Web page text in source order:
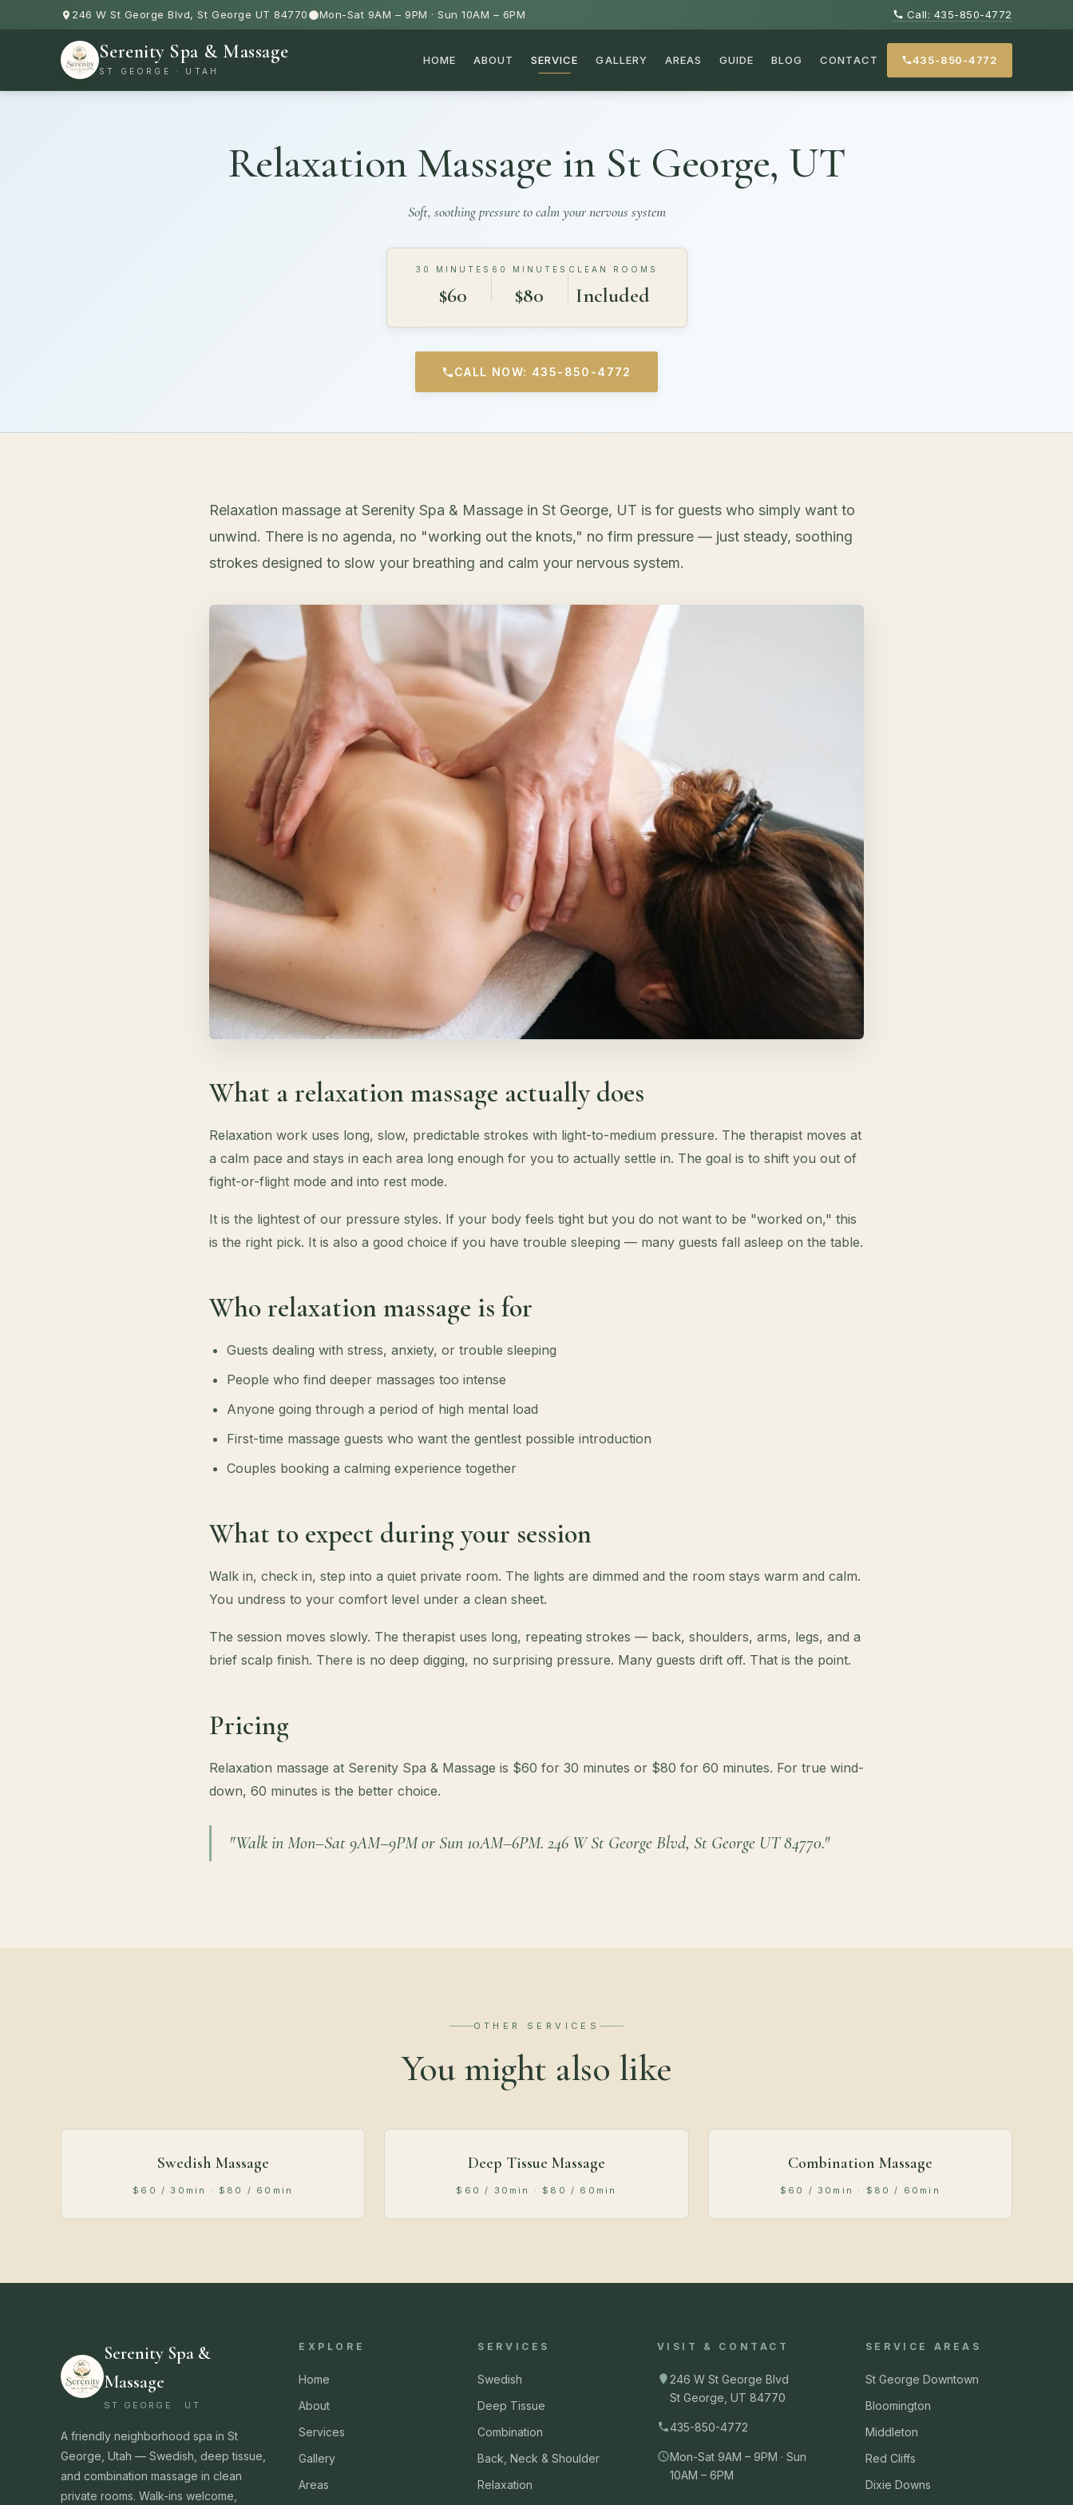
246 W St George Blvd, St George UT 84770 Mon-Sat 9AM – 9PM · Sun 10AM – 6PM Call: 435-850-4772
Serenity Spa & Massage
ST GEORGE · UTAH
HOME ABOUT SERVICE GALLERY AREAS GUIDE BLOG CONTACT 435-850-4772
Relaxation Massage in St George, UT
Soft, soothing pressure to calm your nervous system
30 MINUTES
$60
60 MINUTES
$80
CLEAN ROOMS
Included
CALL NOW: 435-850-4772
Relaxation massage at Serenity Spa & Massage in St George, UT is for guests who simply want to
unwind. There is no agenda, no "working out the knots," no firm pressure — just steady, soothing
strokes designed to slow your breathing and calm your nervous system.
What a relaxation massage actually does
Relaxation work uses long, slow, predictable strokes with light-to-medium pressure. The therapist moves at
a calm pace and stays in each area long enough for you to actually settle in. The goal is to shift you out of
fight-or-flight mode and into rest mode.
It is the lightest of our pressure styles. If your body feels tight but you do not want to be "worked on," this
is the right pick. It is also a good choice if you have trouble sleeping — many guests fall asleep on the table.
Who relaxation massage is for
Guests dealing with stress, anxiety, or trouble sleeping
People who find deeper massages too intense
Anyone going through a period of high mental load
First-time massage guests who want the gentlest possible introduction
Couples booking a calming experience together
What to expect during your session
Walk in, check in, step into a quiet private room. The lights are dimmed and the room stays warm and calm.
You undress to your comfort level under a clean sheet.
The session moves slowly. The therapist uses long, repeating strokes — back, shoulders, arms, legs, and a
brief scalp finish. There is no deep digging, no surprising pressure. Many guests drift off. That is the point.
Pricing
Relaxation massage at Serenity Spa & Massage is $60 for 30 minutes or $80 for 60 minutes. For true wind-
down, 60 minutes is the better choice.
"Walk in Mon–Sat 9AM–9PM or Sun 10AM–6PM. 246 W St George Blvd, St George UT 84770."
OTHER SERVICES
You might also like
Swedish Massage
$60 / 30min · $80 / 60min
Deep Tissue Massage
$60 / 30min · $80 / 60min
Combination Massage
$60 / 30min · $80 / 60min
Serenity Spa &
Massage
ST GEORGE · UT
A friendly neighborhood spa in St
George, Utah — Swedish, deep tissue,
and combination massage in clean
private rooms. Walk-ins welcome,
EXPLORE
Home
About
Services
Gallery
Areas
SERVICES
Swedish
Deep Tissue
Combination
Back, Neck & Shoulder
Relaxation
VISIT & CONTACT
246 W St George Blvd
St George, UT 84770
435-850-4772
Mon-Sat 9AM – 9PM · Sun
10AM – 6PM
SERVICE AREAS
St George Downtown
Bloomington
Middleton
Red Cliffs
Dixie Downs